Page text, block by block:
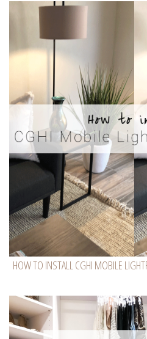
HOW TO INSTALL CGHI MOBILE